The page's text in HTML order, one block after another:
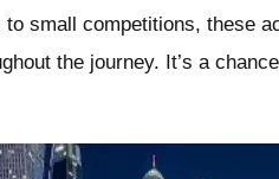
small competitions, these
the journey. It’s a